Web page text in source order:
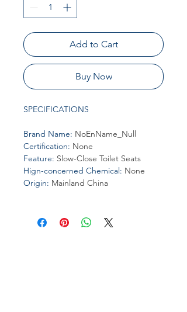
Add to Cart
Buy Now
SPECIFICATIONS
Brand Name: NoEnName_Null
Certification: None
Feature: Slow-Close Toilet Seats
Hign-concerned Chemical: None
Origin: Mainland China